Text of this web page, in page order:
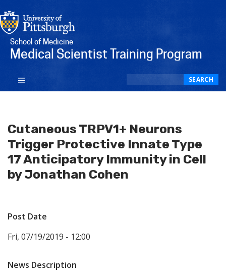
School of Medicine
Medical Scientist Training Program
SEARCH
Cutaneous TRPV1+ Neurons
Trigger Protective Innate Type
17 Anticipatory Immunity in Cell
by Jonathan Cohen
Post Date
Fri, 07/19/2019 - 12:00
News Description